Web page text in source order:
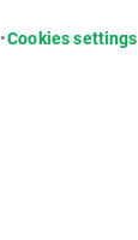
•Cookies settings